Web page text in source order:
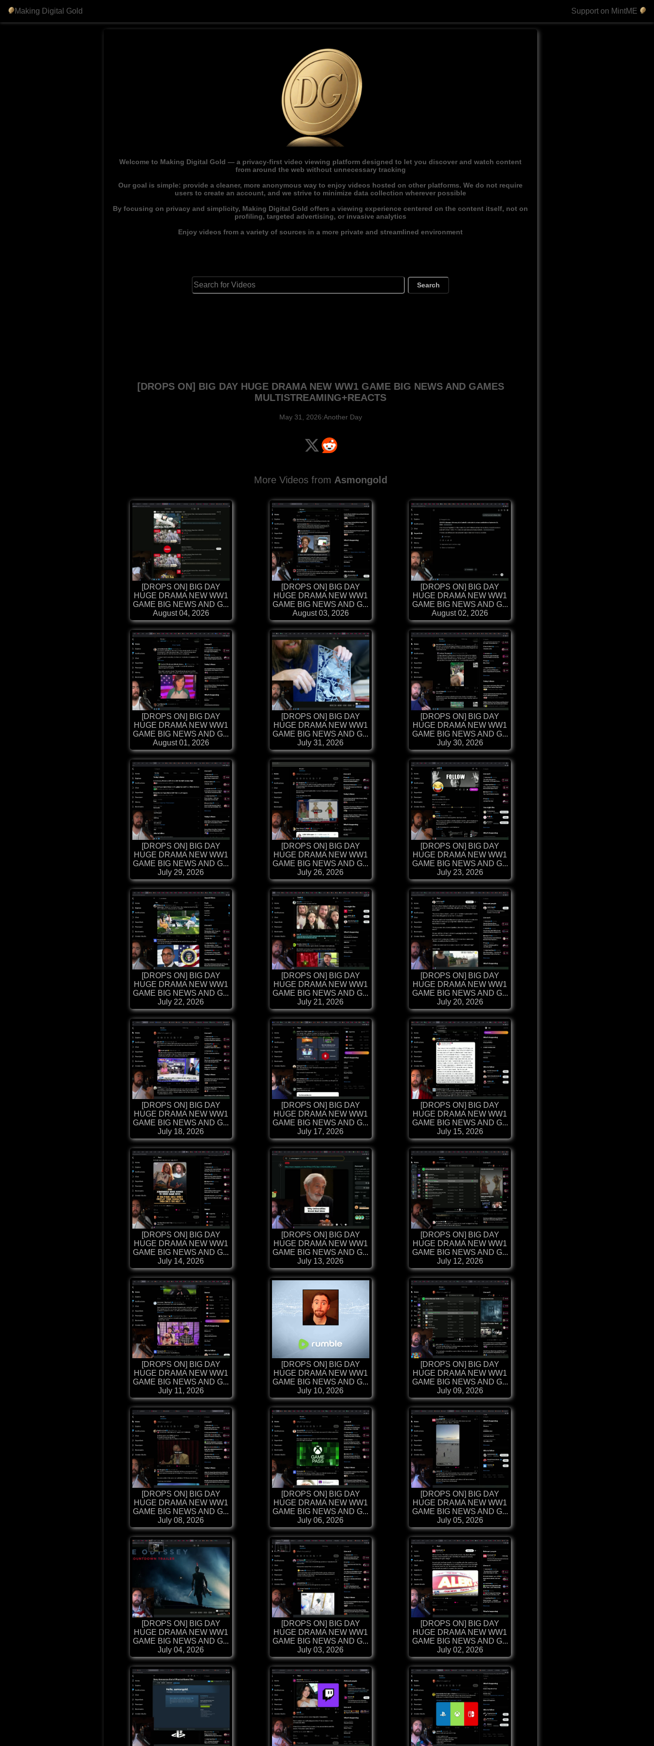
Making Digital Gold Support on MintME
Welcome to Making Digital Gold — a privacy-first video viewing platform designed to let you discover and watch content
from around the web without unnecessary tracking
Our goal is simple: provide a cleaner, more anonymous way to enjoy videos hosted on other platforms. We do not require
users to create an account, and we strive to minimize data collection wherever possible
By focusing on privacy and simplicity, Making Digital Gold offers a viewing experience centered on the content itself, not on
profiling, targeted advertising, or invasive analytics
Enjoy videos from a variety of sources in a more private and streamlined environment
Search
[DROPS ON] BIG DAY HUGE DRAMA NEW WW1 GAME BIG NEWS AND GAMES
MULTISTREAMING+REACTS
May 31, 2026:Another Day
More Videos from Asmongold
[DROPS ON] BIG DAY
HUGE DRAMA NEW WW1
GAME BIG NEWS AND G...
August 04, 2026
[DROPS ON] BIG DAY
HUGE DRAMA NEW WW1
GAME BIG NEWS AND G...
August 03, 2026
[DROPS ON] BIG DAY
HUGE DRAMA NEW WW1
GAME BIG NEWS AND G...
August 02, 2026
[DROPS ON] BIG DAY
HUGE DRAMA NEW WW1
GAME BIG NEWS AND G...
August 01, 2026
[DROPS ON] BIG DAY
HUGE DRAMA NEW WW1
GAME BIG NEWS AND G...
July 31, 2026
[DROPS ON] BIG DAY
HUGE DRAMA NEW WW1
GAME BIG NEWS AND G...
July 30, 2026
[DROPS ON] BIG DAY
HUGE DRAMA NEW WW1
GAME BIG NEWS AND G...
July 29, 2026
[DROPS ON] BIG DAY
HUGE DRAMA NEW WW1
GAME BIG NEWS AND G...
July 26, 2026
[DROPS ON] BIG DAY
HUGE DRAMA NEW WW1
GAME BIG NEWS AND G...
July 23, 2026
[DROPS ON] BIG DAY
HUGE DRAMA NEW WW1
GAME BIG NEWS AND G...
July 22, 2026
[DROPS ON] BIG DAY
HUGE DRAMA NEW WW1
GAME BIG NEWS AND G...
July 21, 2026
[DROPS ON] BIG DAY
HUGE DRAMA NEW WW1
GAME BIG NEWS AND G...
July 20, 2026
[DROPS ON] BIG DAY
HUGE DRAMA NEW WW1
GAME BIG NEWS AND G...
July 18, 2026
[DROPS ON] BIG DAY
HUGE DRAMA NEW WW1
GAME BIG NEWS AND G...
July 17, 2026
[DROPS ON] BIG DAY
HUGE DRAMA NEW WW1
GAME BIG NEWS AND G...
July 15, 2026
[DROPS ON] BIG DAY
HUGE DRAMA NEW WW1
GAME BIG NEWS AND G...
July 14, 2026
[DROPS ON] BIG DAY
HUGE DRAMA NEW WW1
GAME BIG NEWS AND G...
July 13, 2026
[DROPS ON] BIG DAY
HUGE DRAMA NEW WW1
GAME BIG NEWS AND G...
July 12, 2026
[DROPS ON] BIG DAY
HUGE DRAMA NEW WW1
GAME BIG NEWS AND G...
July 11, 2026
[DROPS ON] BIG DAY
HUGE DRAMA NEW WW1
GAME BIG NEWS AND G...
July 10, 2026
[DROPS ON] BIG DAY
HUGE DRAMA NEW WW1
GAME BIG NEWS AND G...
July 09, 2026
[DROPS ON] BIG DAY
HUGE DRAMA NEW WW1
GAME BIG NEWS AND G...
July 08, 2026
[DROPS ON] BIG DAY
HUGE DRAMA NEW WW1
GAME BIG NEWS AND G...
July 06, 2026
[DROPS ON] BIG DAY
HUGE DRAMA NEW WW1
GAME BIG NEWS AND G...
July 05, 2026
[DROPS ON] BIG DAY
HUGE DRAMA NEW WW1
GAME BIG NEWS AND G...
July 04, 2026
[DROPS ON] BIG DAY
HUGE DRAMA NEW WW1
GAME BIG NEWS AND G...
July 03, 2026
[DROPS ON] BIG DAY
HUGE DRAMA NEW WW1
GAME BIG NEWS AND G...
July 02, 2026